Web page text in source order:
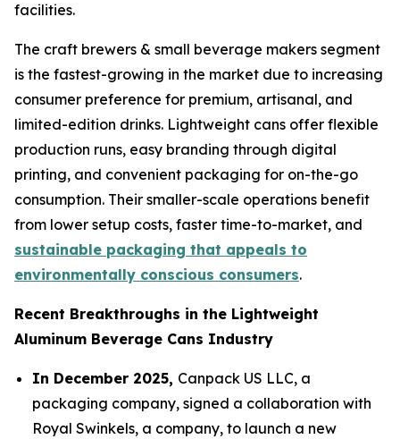
facilities.
The craft brewers & small beverage makers segment
is the fastest-growing in the market due to increasing
consumer preference for premium, artisanal, and
limited-edition drinks. Lightweight cans offer flexible
production runs, easy branding through digital
printing, and convenient packaging for on-the-go
consumption. Their smaller-scale operations benefit
from lower setup costs, faster time-to-market, and
sustainable packaging that appeals to
environmentally conscious consumers.
Recent Breakthroughs in the Lightweight
Aluminum Beverage Cans Industry
In December 2025, Canpack US LLC, a
packaging company, signed a collaboration with
Royal Swinkels, a company, to launch a new